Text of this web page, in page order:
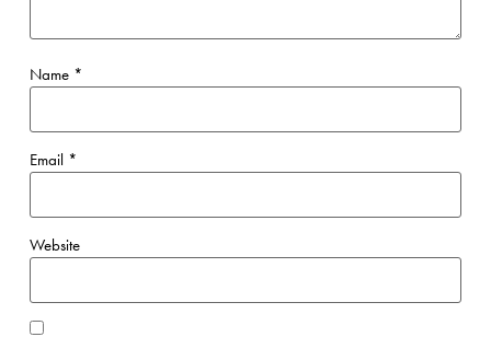
Name *
Email *
Website